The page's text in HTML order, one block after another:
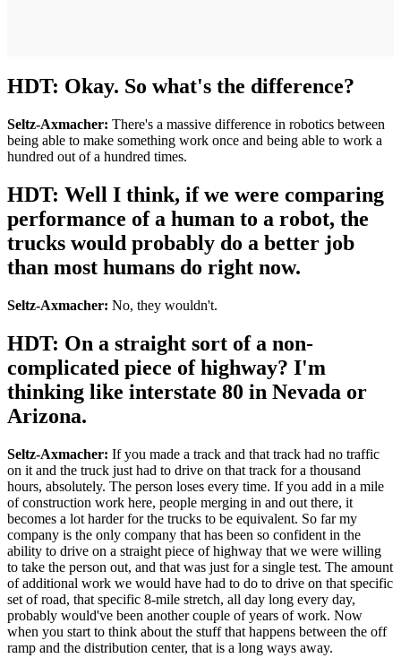
HDT: Okay. So what's the difference?
Seltz-Axmacher: There's a massive difference in robotics between
being able to make something work once and being able to work a
hundred out of a hundred times.
HDT: Well I think, if we were comparing
performance of a human to a robot, the
trucks would probably do a better job
than most humans do right now.
Seltz-Axmacher: No, they wouldn't.
HDT: On a straight sort of a non-
complicated piece of highway? I'm
thinking like interstate 80 in Nevada or
Arizona.
Seltz-Axmacher: If you made a track and that track had no traffic
on it and the truck just had to drive on that track for a thousand
hours, absolutely. The person loses every time. If you add in a mile
of construction work here, people merging in and out there, it
becomes a lot harder for the trucks to be equivalent. So far my
company is the only company that has been so confident in the
ability to drive on a straight piece of highway that we were willing
to take the person out, and that was just for a single test. The amount
of additional work we would have had to do to drive on that specific
set of road, that specific 8-mile stretch, all day long every day,
probably would've been another couple of years of work. Now
when you start to think about the stuff that happens between the off
ramp and the distribution center, that is a long ways away.